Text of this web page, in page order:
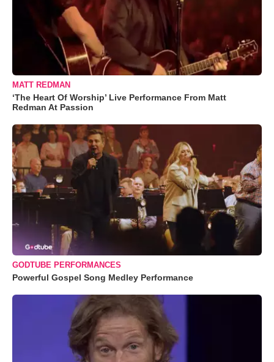
MATT REDMAN
‘The Heart Of Worship’ Live Performance From Matt
Redman At Passion
GODTUBE PERFORMANCES
Powerful Gospel Song Medley Performance